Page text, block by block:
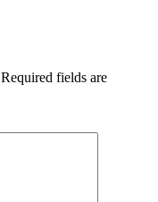
Required fields are